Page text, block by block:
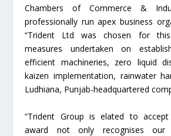
Chambers of Commerce &
professionally run apex business
“Trident Ltd was chosen for
measures undertaken on
efficient machineries, zero liquid
kaizen implementation, rainwater
Ludhiana, Punjab-headquartered
“Trident Group is elated to
award not only recognises our